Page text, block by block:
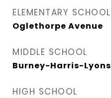
ELEMENTARY SCHOOL
Oglethorpe Avenue
MIDDLE SCHOOL
Burney-Harris-Lyons
HIGH SCHOOL